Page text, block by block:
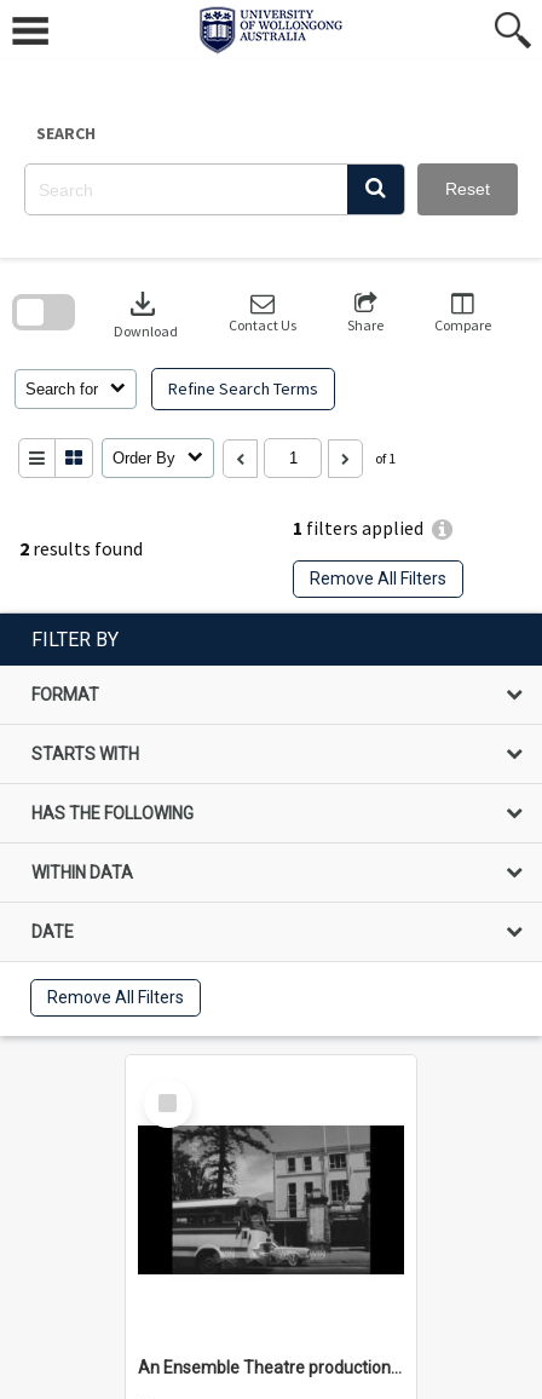
content
SEARCH
Reset
2 results found
1 filters applied
Remove All Filters
Search for Refine Search Terms
download
Download Contact Us Share Compare
Order By of 1
search
FILTER BY
FORMAT
STARTS WITH
HAS THE FOLLOWING
WITHIN DATA
DATE
Remove All Filters
Select
Item
An Ensemble Theatre production of 'Generation' in Wollongong